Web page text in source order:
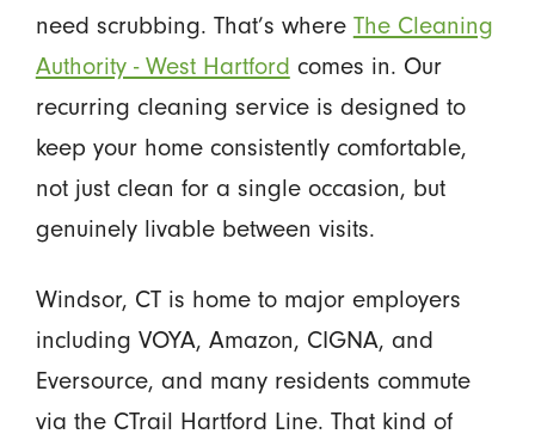
need scrubbing. That’s where The Cleaning
Authority - West Hartford comes in. Our
recurring cleaning service is designed to
keep your home consistently comfortable,
not just clean for a single occasion, but
genuinely livable between visits.
Windsor, CT is home to major employers
including VOYA, Amazon, CIGNA, and
Eversource, and many residents commute
via the CTrail Hartford Line. That kind of